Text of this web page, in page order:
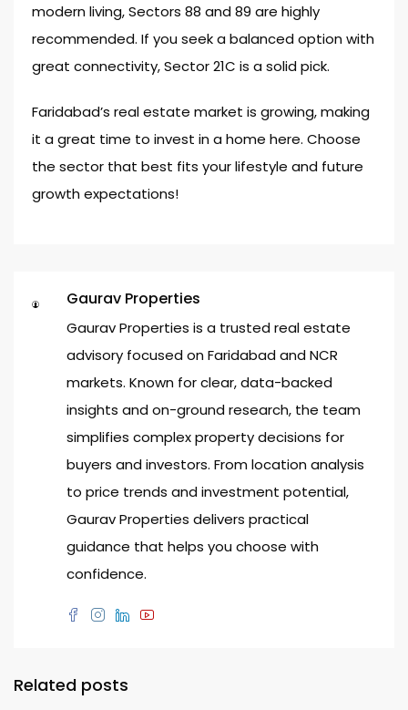
modern living, Sectors 88 and 89 are highly
recommended. If you seek a balanced option with
great connectivity, Sector 21C is a solid pick.
Faridabad’s real estate market is growing, making
it a great time to invest in a home here. Choose
the sector that best fits your lifestyle and future
growth expectations!
Gaurav Properties
Gaurav Properties is a trusted real estate
advisory focused on Faridabad and NCR
markets. Known for clear, data-backed
insights and on-ground research, the team
simplifies complex property decisions for
buyers and investors. From location analysis
to price trends and investment potential,
Gaurav Properties delivers practical
guidance that helps you choose with
confidence.
Related posts